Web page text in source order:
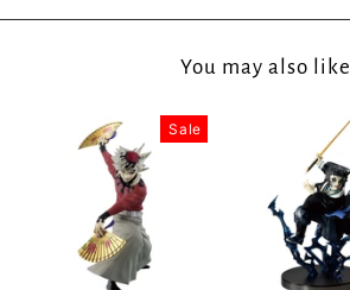
You may also like
Sale